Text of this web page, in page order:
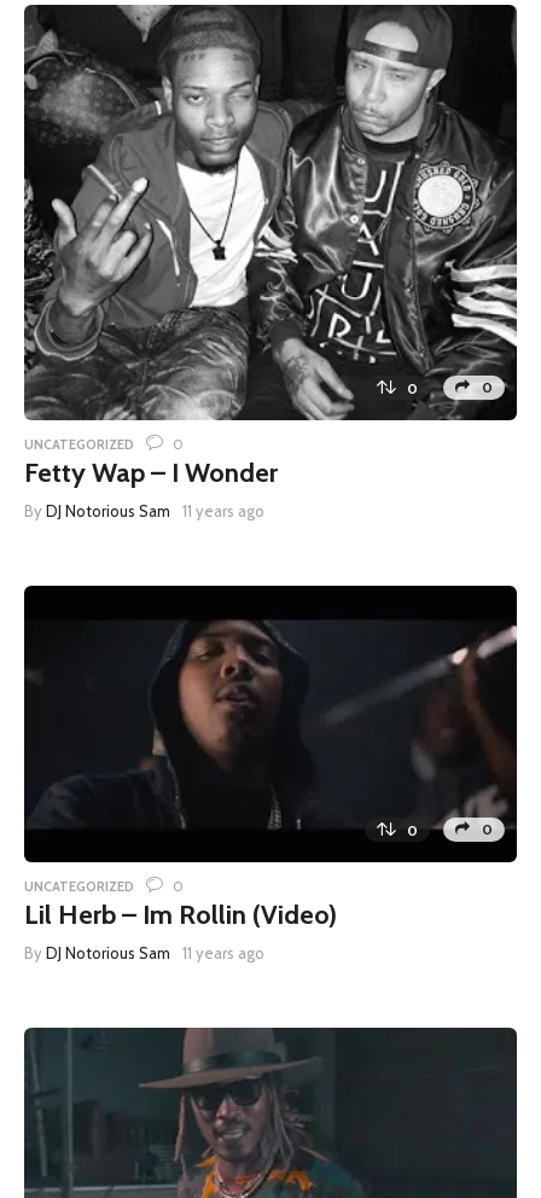
0 0
UNCATEGORIZED 0
Fetty Wap – I Wonder
ByDJ Notorious Sam 11 years ago
0 0
UNCATEGORIZED 0
Lil Herb – Im Rollin (Video)
ByDJ Notorious Sam 11 years ago